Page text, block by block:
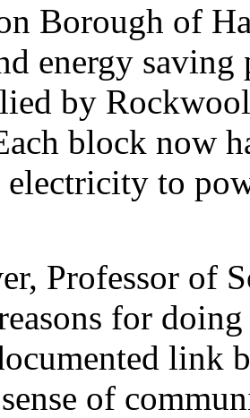
Borough of
energy
by
block now
to
Professor of
for
link
of